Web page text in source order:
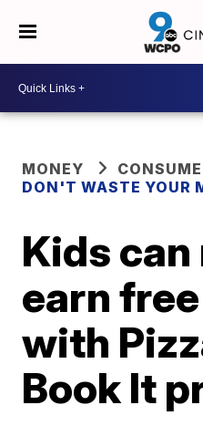
MONEY
DON'T WASTE YOUR
Kids can
earn
with
Book It